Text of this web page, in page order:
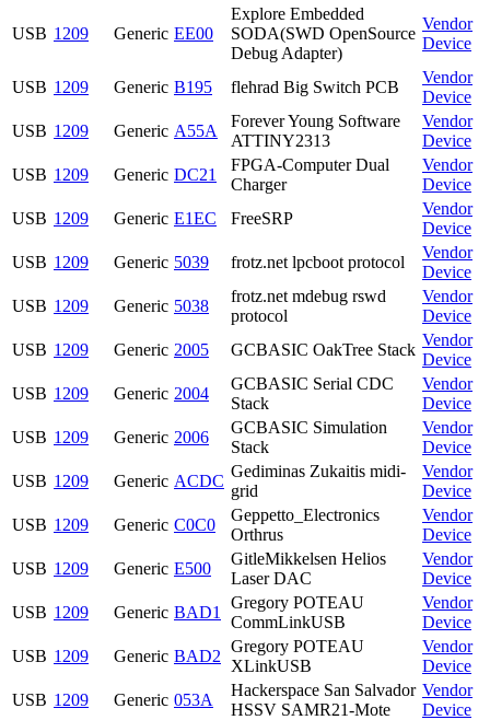
USB 1209 Generic EE00
Explore Embedded
SODA(SWD OpenSource
Debug Adapter)
Vendor
Device
USB 1209 Generic B195 flehrad Big Switch PCB
Vendor
Device
USB 1209 Generic A55A
Forever Young Software
ATTINY2313
Vendor
Device
USB 1209 Generic DC21
FPGA-Computer Dual
Charger
Vendor
Device
USB 1209 Generic E1EC FreeSRP
Vendor
Device
USB 1209 Generic 5039 frotz.net lpcboot protocol
Vendor
Device
USB 1209 Generic 5038
frotz.net mdebug rswd
protocol
Vendor
Device
USB 1209 Generic 2005 GCBASIC OakTree Stack
Vendor
Device
USB 1209 Generic 2004
GCBASIC Serial CDC
Stack
Vendor
Device
USB 1209 Generic 2006
GCBASIC Simulation
Stack
Vendor
Device
USB 1209 Generic ACDC
Gediminas Zukaitis midi-
grid
Vendor
Device
USB 1209 Generic C0C0
Geppetto_Electronics
Orthrus
Vendor
Device
USB 1209 Generic E500
GitleMikkelsen Helios
Laser DAC
Vendor
Device
USB 1209 Generic BAD1
Gregory POTEAU
CommLinkUSB
Vendor
Device
USB 1209 Generic BAD2
Gregory POTEAU
XLinkUSB
Vendor
Device
USB 1209 Generic 053A
Hackerspace San Salvador
HSSV SAMR21-Mote
Vendor
Device